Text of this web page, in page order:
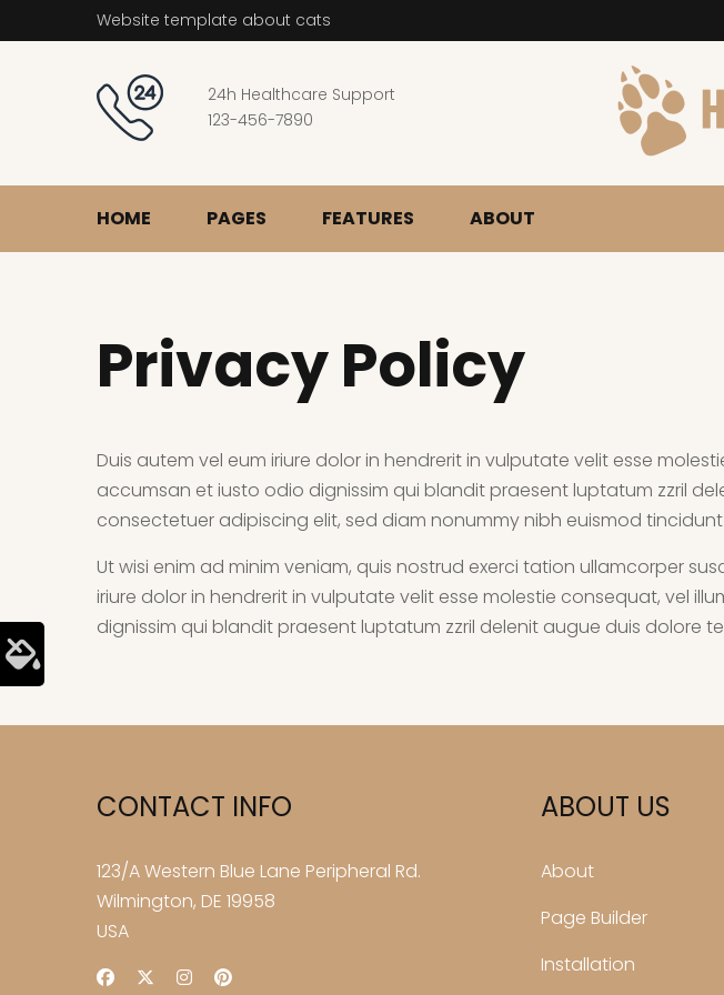
Website template about cats
24h Healthcare Support
123-456-7890
HOME PAGES FEATURES ABOUT
Privacy Policy
Duis autem vel eum iriure dolor in hendrerit in vulputate velit esse
accumsan et iusto odio dignissim qui blandit praesent luptatum zzril
consectetuer adipiscing elit, sed diam nonummy nibh euismod
Ut wisi enim ad minim veniam, quis nostrud exerci tation ullamcorper
iriure dolor in hendrerit in vulputate velit esse molestie consequat, vel
dignissim qui blandit praesent luptatum zzril delenit augue duis dolore
CONTACT INFO
123/A Western Blue Lane Peripheral Rd.
Wilmington, DE 19958
USA
ABOUT US
About
Page Builder
Installation